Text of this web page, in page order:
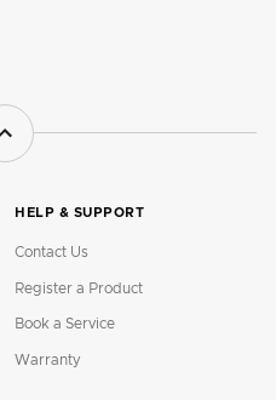
HELP & SUPPORT
Contact Us
Register a Product
Book a Service
Warranty